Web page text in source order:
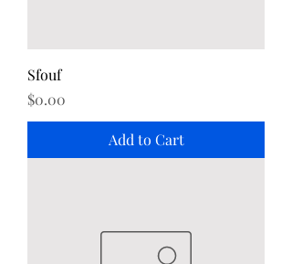
Sfouf
Price
$0.00
Add to Cart